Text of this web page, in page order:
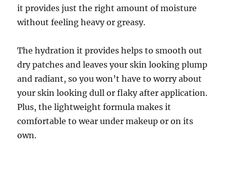
it provides just the right amount of moisture
without feeling heavy or greasy.
The hydration it provides helps to smooth out
dry patches and leaves your skin looking plump
and radiant, so you won’t have to worry about
your skin looking dull or flaky after application.
Plus, the lightweight formula makes it
comfortable to wear under makeup or on its
own.